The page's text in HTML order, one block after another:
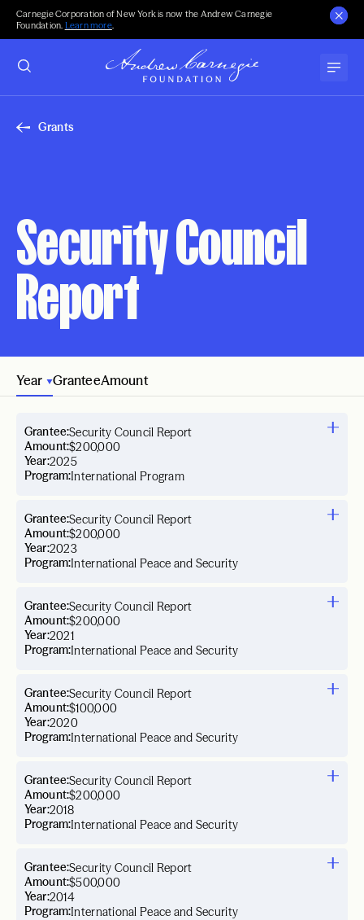
Carnegie Corporation of New York is now the Andrew Carnegie
Foundation. Learn more.
Grants
Security Council
Report
Year GranteeAmount
Year:2025
Grantee:Security Council Report
Amount:$200,000
Program:International Program
Year:2023
Grantee:Security Council Report
Amount:$200,000
Program:International Peace and Security
Year:2021
Grantee:Security Council Report
Amount:$200,000
Program:International Peace and Security
Year:2020
Grantee:Security Council Report
Amount:$100,000
Program:International Peace and Security
Year:2018
Grantee:Security Council Report
Amount:$200,000
Program:International Peace and Security
Year:2014
Grantee:Security Council Report
Amount:$500,000
Program:International Peace and Security